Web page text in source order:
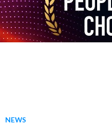
NEWS